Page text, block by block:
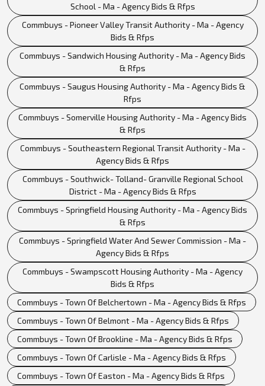
School - Ma - Agency Bids & Rfps
Commbuys - Pioneer Valley Transit Authority - Ma - Agency
Bids & Rfps
Commbuys - Sandwich Housing Authority - Ma - Agency Bids
& Rfps
Commbuys - Saugus Housing Authority - Ma - Agency Bids &
Rfps
Commbuys - Somerville Housing Authority - Ma - Agency Bids
& Rfps
Commbuys - Southeastern Regional Transit Authority - Ma -
Agency Bids & Rfps
Commbuys - Southwick- Tolland- Granville Regional School
District - Ma - Agency Bids & Rfps
Commbuys - Springfield Housing Authority - Ma - Agency Bids
& Rfps
Commbuys - Springfield Water And Sewer Commission - Ma -
Agency Bids & Rfps
Commbuys - Swampscott Housing Authority - Ma - Agency
Bids & Rfps
Commbuys - Town Of Belchertown - Ma - Agency Bids & Rfps
Commbuys - Town Of Belmont - Ma - Agency Bids & Rfps
Commbuys - Town Of Brookline - Ma - Agency Bids & Rfps
Commbuys - Town Of Carlisle - Ma - Agency Bids & Rfps
Commbuys - Town Of Easton - Ma - Agency Bids & Rfps